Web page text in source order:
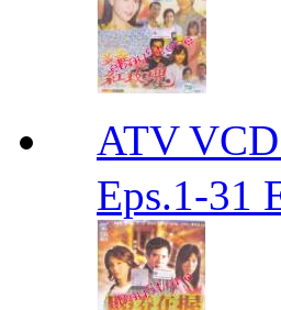
ATV
Eps.1-31